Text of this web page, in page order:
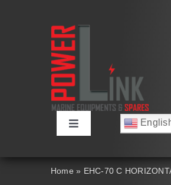
Toggle
About
Home » EHC-70 C